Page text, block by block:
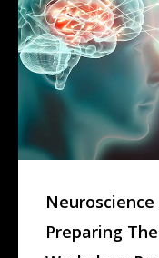
Preparing